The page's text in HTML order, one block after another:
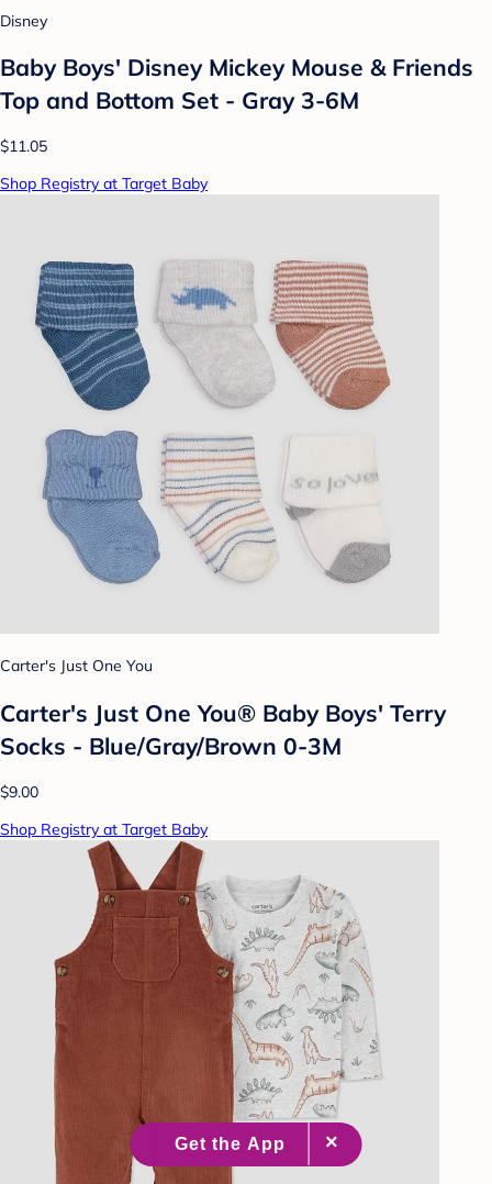
Disney
Baby Boys' Disney Mickey Mouse & Friends
Top and Bottom Set - Gray 3-6M
$11.05
Shop Registry at Target Baby
Carter's Just One You
Carter's Just One You® Baby Boys' Terry
Socks - Blue/Gray/Brown 0-3M
$9.00
Shop Registry at Target Baby